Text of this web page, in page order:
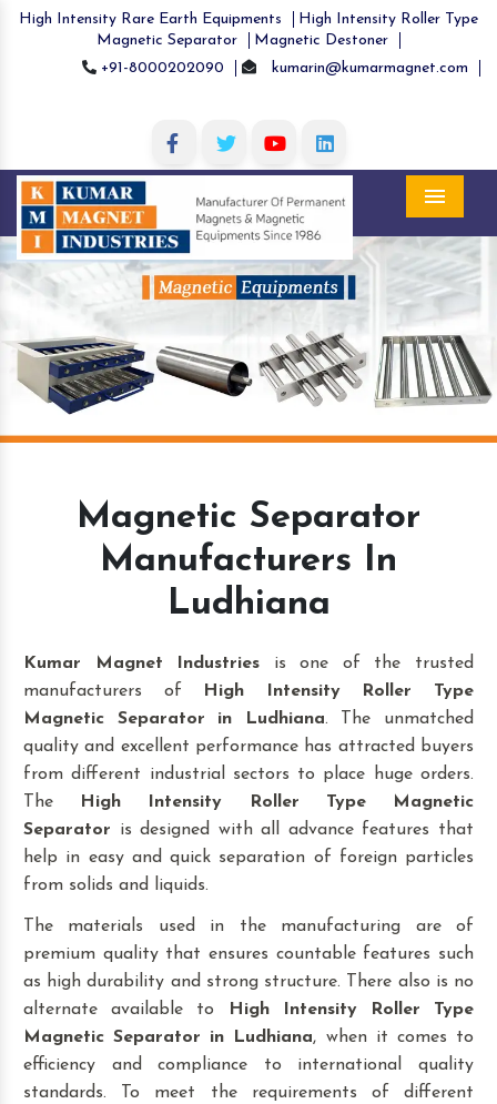
High Intensity Rare Earth Equipments
High Intensity Roller Type
Magnetic Separator
Magnetic Destoner
+91-8000202090
kumarin@kumarmagnet.com
Previous Next
Magnetic Separator
Manufacturers In
Ludhiana
Kumar Magnet Industries is one of the trusted
manufacturers of
High Intensity Roller Type
Magnetic Separator in Ludhiana. The unmatched
quality and excellent performance has attracted buyers
from different industrial sectors to place huge orders.
The
High Intensity Roller Type Magnetic
Separator is designed with all advance features that
help in easy and quick separation of foreign particles
from solids and liquids.
The materials used in the manufacturing are of
premium quality that ensures countable features such
as high durability and strong structure. There also is no
alternate available to
High Intensity Roller Type
Magnetic Separator
in Ludhiana, when it comes to
efficiency and compliance to international quality
standards. To meet the requirements of different